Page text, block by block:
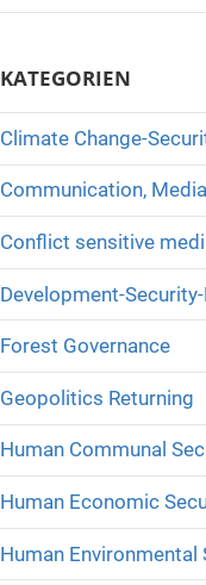
KATEGORIEN
Climate Change-
Communication,
Conflict sensitive
Development-
Forest Governance
Geopolitics Returning
Human Communal
Human Economic
Human Environmental